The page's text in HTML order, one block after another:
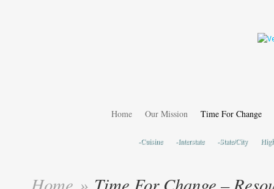
Home Our Mission Time For Change
-Cuisine -Interstate -State/City